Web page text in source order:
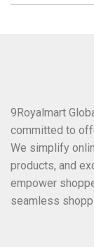
9Royalmart
committed to
We simplify
products, and
empower
seamless